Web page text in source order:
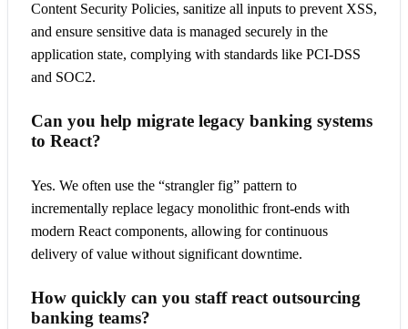
Content Security Policies, sanitize all inputs to prevent XSS,
and ensure sensitive data is managed securely in the
application state, complying with standards like PCI-DSS
and SOC2.
Can you help migrate legacy banking systems
to React?
Yes. We often use the “strangler fig” pattern to
incrementally replace legacy monolithic front-ends with
modern React components, allowing for continuous
delivery of value without significant downtime.
How quickly can you staff react outsourcing
banking teams?